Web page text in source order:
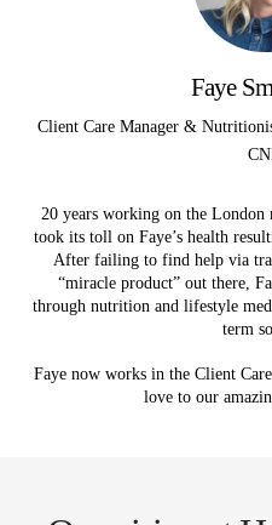
Faye
Client Care Manager &
20 years working on the
took its toll on Faye’s health
After failing to find help via
“miracle product” out there,
through nutrition and lifestyle
term
Faye now works in the Client
love to our